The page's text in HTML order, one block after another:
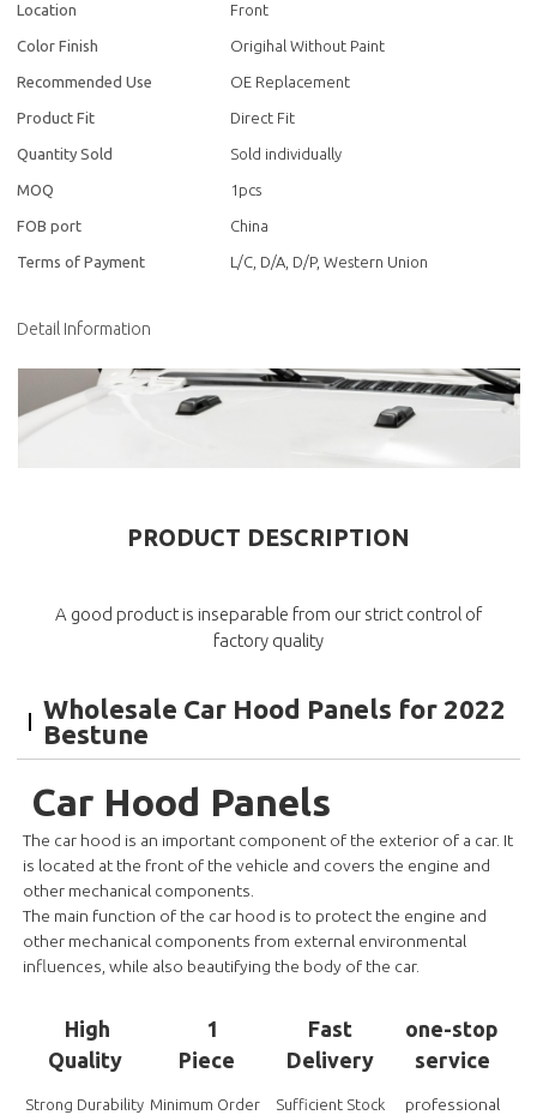
Location Front
Color Finish Origihal Without Paint
Recommended Use OE Replacement
Product Fit Direct Fit
Quantity Sold Sold individually
MOQ 1pcs
FOB port China
Terms of Payment L/C, D/A, D/P, Western Union
Detail Information
PRODUCT DESCRIPTION
A good product is inseparable from our strict control of
factory quality
Wholesale Car Hood Panels for 2022
Bestune
Car Hood Panels
The car hood is an important component of the exterior of a car. It
is located at the front of the vehicle and covers the engine and
other mechanical components.
The main function of the car hood is to protect the engine and
other mechanical components from external environmental
influences, while also beautifying the body of the car.
High
Quality
Strong Durability
1
Piece
Minimum Order
Fast
Delivery
Sufficient Stock
one-stop
service
professional